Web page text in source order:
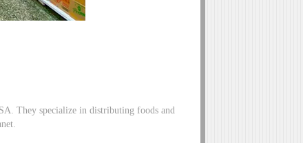
They specialize in distributing foods and